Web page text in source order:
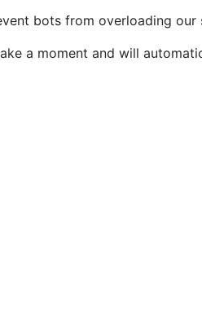
bots from overloading
a moment and will